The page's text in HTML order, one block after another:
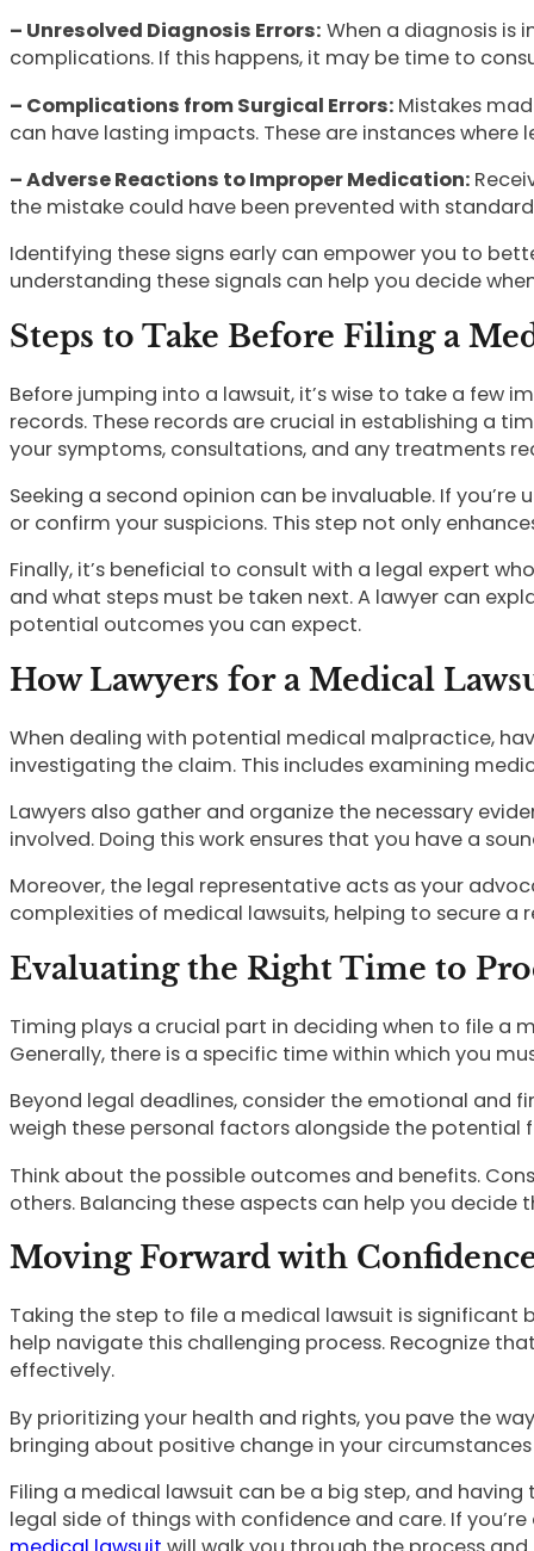
– Unresolved Diagnosis Errors: When a diagnosis is
complications. If this happens, it may be time to
– Complications from Surgical Errors: Mistakes
can have lasting impacts. These are instances
– Adverse Reactions to Improper Medication:
the mistake could have been prevented with
Identifying these signs early can empower you to
understanding these signals can help you decide
Steps to Take Before Filing a
Before jumping into a lawsuit, it’s wise to take a few
records. These records are crucial in establishing a
your symptoms, consultations, and any treatments
Seeking a second opinion can be invaluable. If
or confirm your suspicions. This step not only
Finally, it’s beneficial to consult with a legal expert
and what steps must be taken next. A lawyer can
potential outcomes you can expect.
How Lawyers for a Medical
When dealing with potential medical malpractice,
investigating the claim. This includes examining
Lawyers also gather and organize the necessary
involved. Doing this work ensures that you have a
Moreover, the legal representative acts as your
complexities of medical lawsuits, helping to secure a
Evaluating the Right Time to
Timing plays a crucial part in deciding when to file a
Generally, there is a specific time within which you
Beyond legal deadlines, consider the emotional and
weigh these personal factors alongside the
Think about the possible outcomes and benefits.
others. Balancing these aspects can help you
Moving Forward with
Taking the step to file a medical lawsuit is
help navigate this challenging process. Recognize
effectively.
By prioritizing your health and rights, you pave the
bringing about positive change in your
Filing a medical lawsuit can be a big step, and having
legal side of things with confidence and care. If